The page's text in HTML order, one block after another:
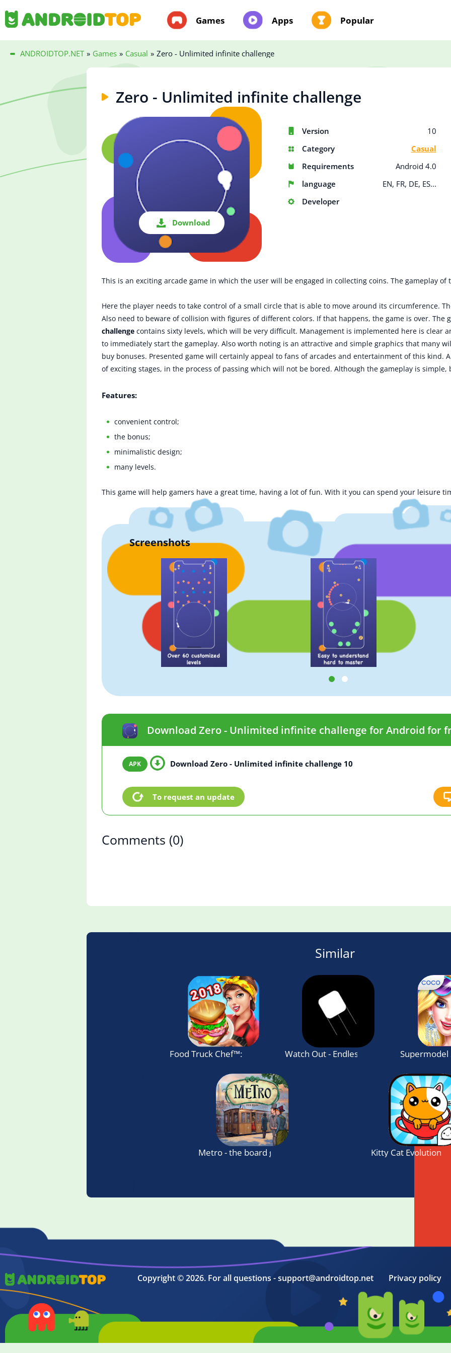
Games Apps Popular
ANDROIDTOP.NET » Games » Casual » Zero - Unlimited infinite challenge
Zero - Unlimited infinite challenge
Download
Version
10
Category
Casual
Requirements
Android 4.0
language
EN, FR, DE, ES...
Developer
This is an exciting arcade game in which the user will be engaged in collecting coins. The gameplay
Here the player needs to take control of a small circle that is able to move around its circumference.
Also need to beware of collision with figures of different colors. If that happens, the game is over. The
challenge contains sixty levels, which will be very difficult. Management is implemented here is clear
to immediately start the gameplay. Also worth noting is an attractive and simple graphics that many
buy bonuses. Presented game will certainly appeal to fans of arcades and entertainment of this kind.
of exciting stages, in the process of passing which will not be bored. Although the gameplay is
Features:
convenient control;
the bonus;
minimalistic design;
many levels.
This game will help gamers have a great time, having a lot of fun. With it you can spend your leisure
Screenshots
Download Zero - Unlimited infinite challenge for Android for
Download Zero - Unlimited infinite challenge 10
To request an update
Comments (0)
Similar
Food Truck Chef™: Cooking GameWatch Out - Endless jumping gameSupermodel
Metro - the board game Kitty Cat Evolution
Copyright © 2026. For all questions - support@androidtop.net Privacy policy